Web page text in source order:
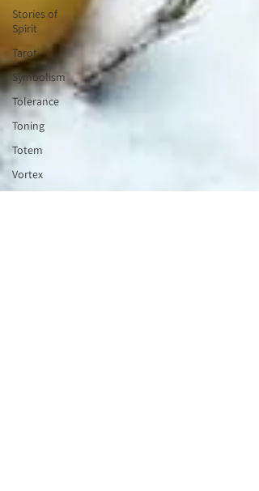
Stories of
Spirit
Tarot
Symbolism
Tolerance
Toning
Totem
Vortex